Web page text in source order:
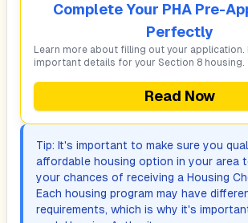
Complete Your PHA Pre-
Perfectly
Learn more about filling out your application.
important details for your Section 8 housing.
Read Now
Tip: It's important to make sure you
affordable housing option in your area
your chances of receiving a Housing
Each housing program may have
requirements, which is why it's